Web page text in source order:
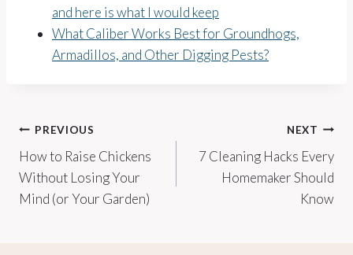
and here is what I would keep
What Caliber Works Best for Groundhogs,
Armadillos, and Other Digging Pests?
Post
navigation
PREVIOUS
How to Raise Chickens
Without Losing Your
Mind (or Your Garden)
NEXT
7 Cleaning Hacks Every
Homemaker Should
Know